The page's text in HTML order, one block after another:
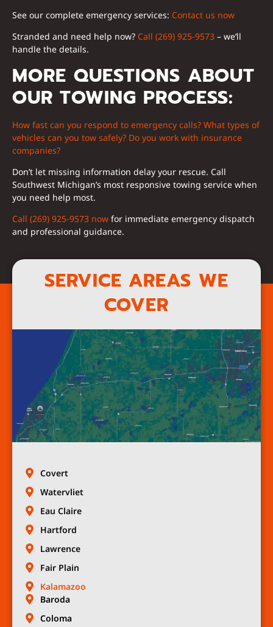
See our complete emergency services: Contact us now
Stranded and need help now? Call (269) 925-9573 – we’ll
handle the details.
MORE QUESTIONS ABOUT
OUR TOWING PROCESS:
How fast can you respond to emergency calls? What types of
vehicles can you tow safely? Do you work with insurance
companies?
Don’t let missing information delay your rescue. Call
Southwest Michigan’s most responsive towing service when
you need help most.
Call (269) 925-9573 now for immediate emergency dispatch
and professional guidance.
SERVICE AREAS WE
COVER
Covert
Watervliet
Eau Claire
Hartford
Lawrence
Fair Plain
Kalamazoo
Baroda
Coloma